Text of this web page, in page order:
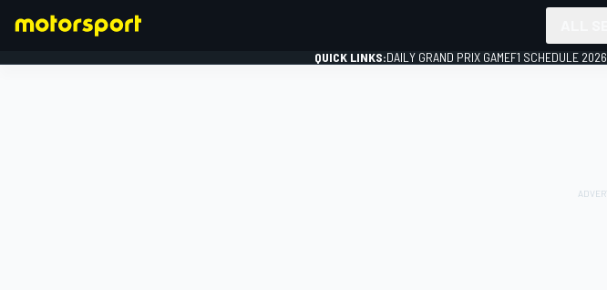
QUICK LINKS:DAILY GRAND PRIX GAMEF1 SCHEDULE 2026